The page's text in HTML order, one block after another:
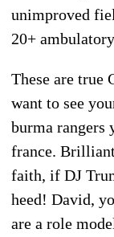
unimproved
20+
These are true
want to see
burma rangers
france.
faith, if DJ
heed! David,
are a role